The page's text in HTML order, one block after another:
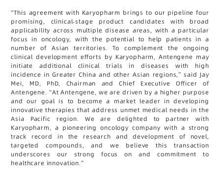
“This agreement with Karyopharm brings to our pipeline four
promising, clinical-stage product candidates with broad
applicability across multiple disease areas, with a particular
focus in oncology, with the potential to help patients in a
number of Asian territories. To complement the ongoing
clinical development efforts by Karyopharm, Antengene may
initiate additional clinical trials in diseases with high
incidence in Greater China and other Asian regions,” said Jay
Mei, MD, PhD, Chairman and Chief Executive Officer of
Antengene. “At Antengene, we are driven by a higher purpose
and our goal is to become a market leader in developing
innovative therapies that address unmet medical needs in the
Asia Pacific region. We are delighted to partner with
Karyopharm, a pioneering oncology company with a strong
track record in the research and development of novel,
targeted compounds, and we believe this transaction
underscores our strong focus on and commitment to
healthcare innovation.”